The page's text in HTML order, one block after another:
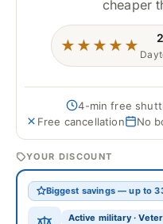
cheaper
★★★★★
4-min free
Free cancellation
No
YOUR DISCOUNT
Biggest savings — up to
Active military ·